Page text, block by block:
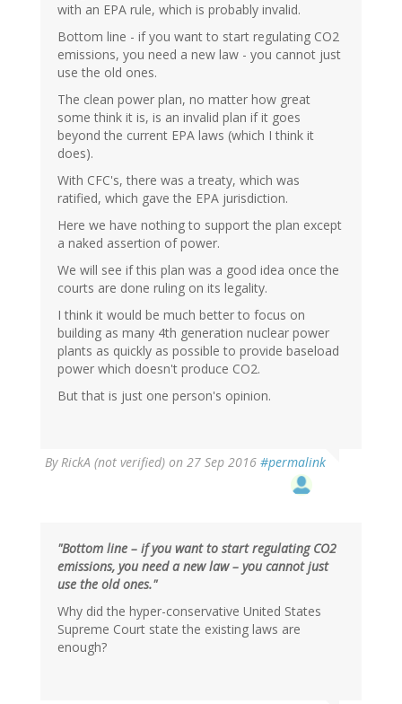
with an EPA rule, which is probably invalid.
Bottom line - if you want to start regulating CO2
emissions, you need a new law - you cannot just
use the old ones.
The clean power plan, no matter how great
some think it is, is an invalid plan if it goes
beyond the current EPA laws (which I think it
does).
With CFC's, there was a treaty, which was
ratified, which gave the EPA jurisdiction.
Here we have nothing to support the plan except
a naked assertion of power.
We will see if this plan was a good idea once the
courts are done ruling on its legality.
I think it would be much better to focus on
building as many 4th generation nuclear power
plants as quickly as possible to provide baseload
power which doesn't produce CO2.
But that is just one person's opinion.
ByRickA (not verified) on 27 Sep 2016 #permalink
"Bottom line – if you want to start regulating CO2
emissions, you need a new law – you cannot just
use the old ones."
Why did the hyper-conservative United States
Supreme Court state the existing laws are
enough?